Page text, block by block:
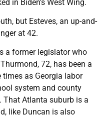
in Biden’s West Wing.
but Esteves, an up-and-
at 42.
a former legislator who
72, has been a
times as Georgia labor
system and county
That Atlanta suburb is a
like Duncan is also